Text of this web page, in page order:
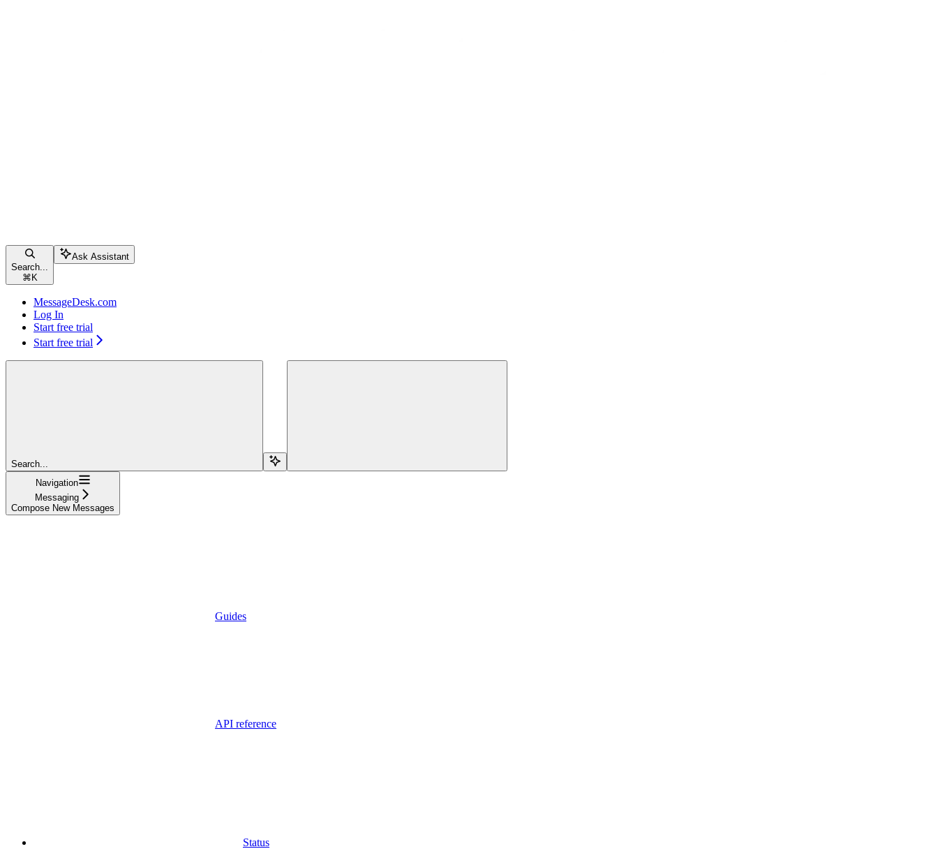
Search...
⌘ K
Ask Assistant
MessageDesk.com
Log In
Start free trial
Start free trial
Search...
Navigation
Messaging
Compose New Messages
Guides
API reference
Status